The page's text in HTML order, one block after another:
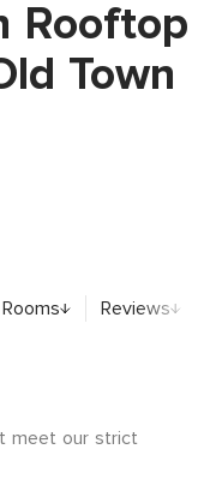
Rooftop
Town
Rooms Reviews
meet our strict